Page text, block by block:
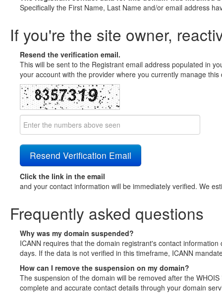
Specifically the First Name, Last Name and/or email address
If you're the site owner,
Resend the verification email.
This will be sent to the Registrant email address populated in
your account with the provider where you currently manage
Click the link in the email
and your contact information will be immediately verified. We
Frequently asked questions
Why was my domain suspended?
ICANN requires that the domain registrant's contact
days. If the data is not verified in this timeframe, ICANN
How can I remove the suspension on my domain?
The suspension of the domain will be removed after the
complete and accurate contact details through your domain